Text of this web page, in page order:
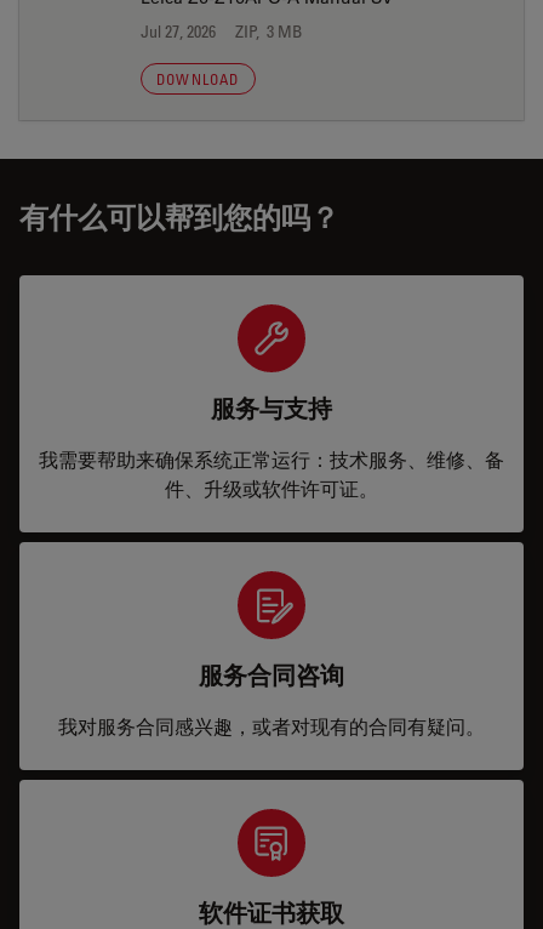
Jul 27, 2026 ZIP, 3 MB
DOWNLOAD
有什么可以帮到您的吗？
服务与支持
我需要帮助来确保系统正常运行：技术服务、维修、备
件、升级或软件许可证。
服务合同咨询
我对服务合同感兴趣，或者对现有的合同有疑问。
软件证书获取